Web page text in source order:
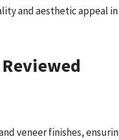
and aesthetic appeal
veneer finishes,